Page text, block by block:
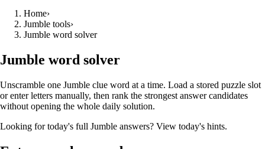
Home›
Jumble tools›
Jumble word solver
Jumble word solver
Unscramble one Jumble clue word at a time. Load a stored puzzle slot
or enter letters manually, then rank the strongest answer candidates
without opening the whole daily solution.
Looking for today's full Jumble answers? View today's hints.